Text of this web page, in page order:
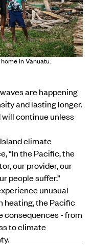
in Vanuatu.
are happening
and lasting longer.
continue unless
climate
“In the Pacific, the
our provider, our
people suffer.”
unusual
heating, the Pacific
consequences - from
to climate